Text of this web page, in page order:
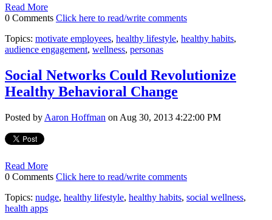
Read More
0 Comments Click here to read/write comments
Topics: motivate employees, healthy lifestyle, healthy habits,
audience engagement, wellness, personas
Social Networks Could Revolutionize
Healthy Behavioral Change
Posted by Aaron Hoffman on Aug 30, 2013 4:22:00 PM
Read More
0 Comments Click here to read/write comments
Topics: nudge, healthy lifestyle, healthy habits, social wellness,
health apps